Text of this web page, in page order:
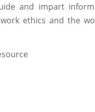
and impart
ethics and the